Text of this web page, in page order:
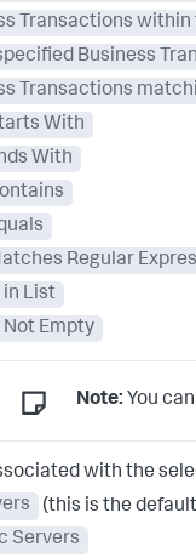
Transactions
Business
Transactions
With
With
Regular
in List
Not Empty
Note: You
with the
(this is the
Servers